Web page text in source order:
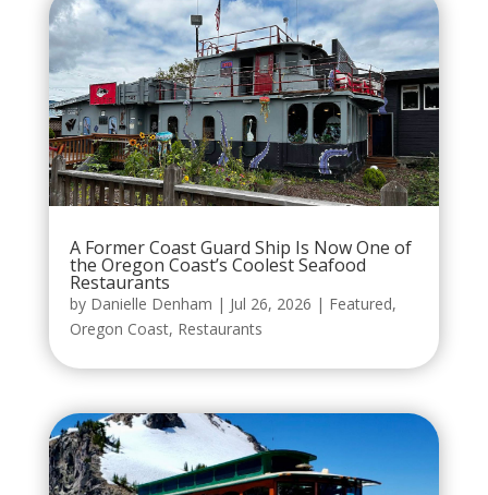
A Former Coast Guard Ship Is Now One of
the Oregon Coast’s Coolest Seafood
Restaurants
by Danielle Denham | Jul 26, 2026 | Featured,
Oregon Coast, Restaurants